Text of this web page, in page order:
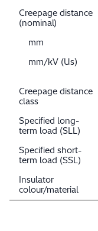
Creepage distance
(nominal)
mm
mm/kV (Us)
Creepage distance
class
Specified long-
term load (SLL)
Specified short-
term load (SSL)
Insulator
colour/material